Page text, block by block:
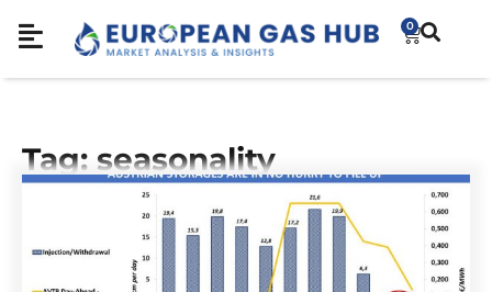
0
Tag: seasonality